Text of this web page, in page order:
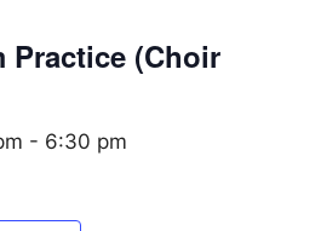
Practice (Choir
- 6:30 pm